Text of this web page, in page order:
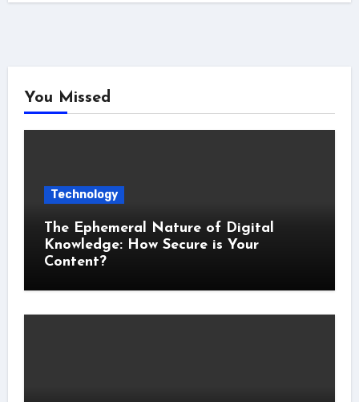
You Missed
Technology
The Ephemeral Nature of Digital
Knowledge: How Secure is Your
Content?